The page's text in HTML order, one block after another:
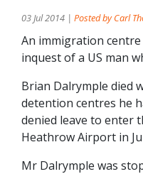
03 Jul 2014 | Posted by Carl
An immigration
inquest of a US man
Brian Dalrymple died
detention centres he
denied leave to enter
Heathrow Airport in
Mr Dalrymple was